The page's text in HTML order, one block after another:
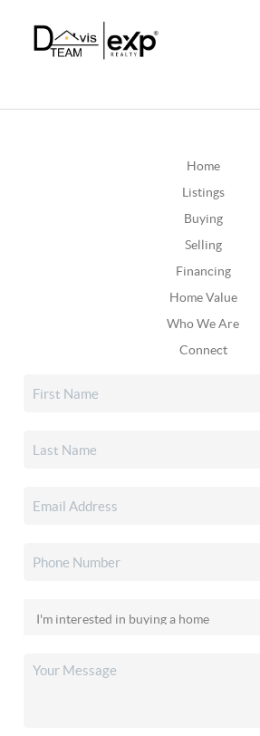
Home
Listings
Buying
Selling
Financing
Home Value
Who We Are
Connect